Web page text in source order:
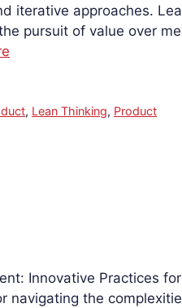
iterative approaches.
pursuit of value over
, Lean Thinking, Product
Innovative Practices
the